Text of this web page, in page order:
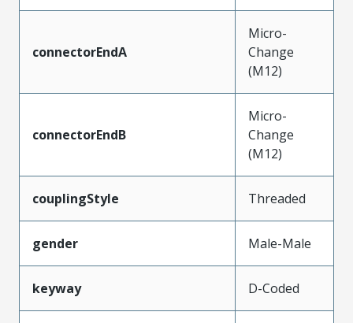
connectorEndA
Micro-
Change
(M12)
connectorEndB
Micro-
Change
(M12)
couplingStyle Threaded
gender Male-Male
keyway D-Coded